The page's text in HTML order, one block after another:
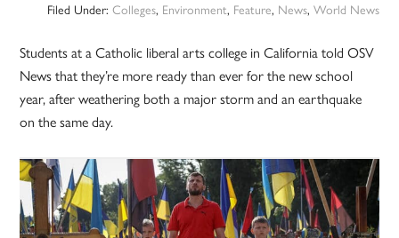
Filed Under: Colleges, Environment, Feature, News, World News
Students at a Catholic liberal arts college in California told OSV
News that they’re more ready than ever for the new school
year, after weathering both a major storm and an earthquake
on the same day.